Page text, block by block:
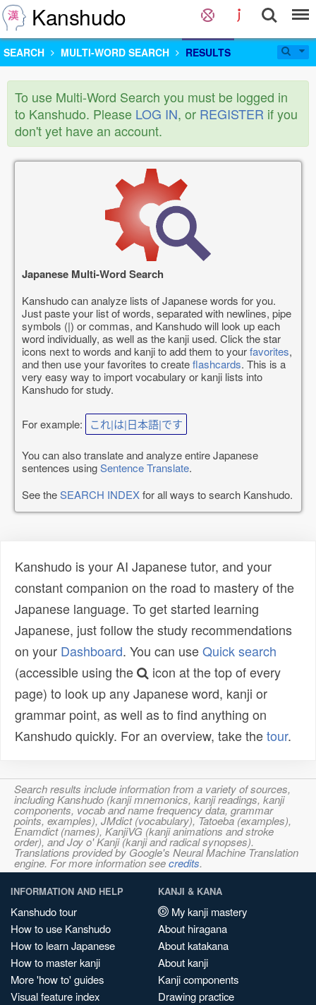
Kanshudo
SEARCH MULTI-WORD SEARCH RESULTS
To use Multi-Word Search you must be logged in
to Kanshudo. Please LOG IN, or REGISTER if you
don't yet have an account.
Japanese Multi-Word Search
Kanshudo can analyze lists of Japanese words for you.
Just paste your list of words, separated with newlines, pipe
symbols (|) or commas, and Kanshudo will look up each
word individually, as well as the kanji used. Click the star
icons next to words and kanji to add them to yourfavorites,
and then use your favorites to createflashcards. This is a
very easy way to import vocabulary or kanji lists into
Kanshudo for study.
For example: これ|は|日本語|です
You can also translate and analyze entire Japanese
sentences usingSentence Translate.
See theSEARCH INDEXfor all ways to search Kanshudo.
Kanshudo is your AI Japanese tutor, and your
constant companion on the road to mastery of the
Japanese language. To get started learning
Japanese, just follow the study recommendations
on your Dashboard. You can useQuick search
(accessible using the
icon at the top of every
page) to look up any Japanese word, kanji or
grammar point, as well as to find anything on
Kanshudo quickly. For an overview, take thetour.
Search results include information from a variety of sources,
including Kanshudo (kanji mnemonics, kanji readings, kanji
components, vocab and name frequency data, grammar
points, examples), JMdict (vocabulary), Tatoeba (examples),
Enamdict (names), KanjiVG (kanji animations and stroke
order), and Joy o' Kanji (kanji and radical synopses).
Translations provided by Google's Neural Machine Translation
engine. For more information seecredits.
INFORMATION AND HELP
Kanshudo tour
How to use Kanshudo
How to learn Japanese
How to master kanji
More 'how to' guides
Visual feature index
KANJI & KANA
My kanji mastery
About hiragana
About katakana
About kanji
Kanji components
Drawing practice